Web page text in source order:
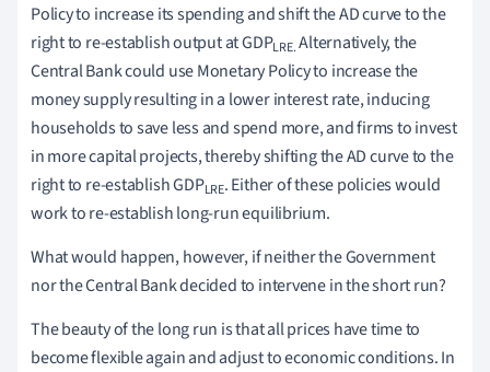
Policy to increase its spending and shift the AD curve to the
right to re-establish output at GDPLRE.Alternatively, the
Central Bank could use Monetary Policy to increase the
money supply resulting in a lower interest rate, inducing
households to save less and spend more, and firms to invest
in more capital projects, thereby shifting the AD curve to the
right to re-establish GDPLRE. Either of these policies would
work to re-establish long-run equilibrium.
What would happen, however, if neither the Government
nor the Central Bank decided to intervene in the short run?
The beauty of the long run is that all prices have time to
become flexible again and adjust to economic conditions. In